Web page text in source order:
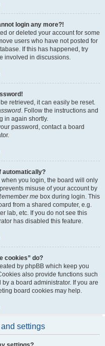
login any more?!
or deleted your account for some
users who have not posted for
If this has happened, try
involved in discussions.
retrieved, it can easily be reset.
. Follow the instructions and
in again shortly.
password, contact a board
automatically?
you login, the board will only
misuse of your account by
mebox during login. This
from a shared computer, e.g.
lab, etc. If you do not see this
has disabled this feature.
cookies” do?
by phpBB which keep you
also provide functions such
a board administrator. If you are
board cookies may help.
settings